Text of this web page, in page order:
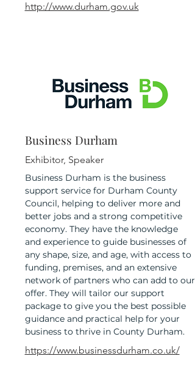
http://www.durham.gov.uk
Business Durham
Exhibitor, Speaker
Business Durham is the business
support service for Durham County
Council, helping to deliver more and
better jobs and a strong competitive
economy. They have the knowledge
and experience to guide businesses of
any shape, size, and age, with access to
funding, premises, and an extensive
network of partners who can add to our
offer. They will tailor our support
package to give you the best possible
guidance and practical help for your
business to thrive in County Durham.
https://www.businessdurham.co.uk/